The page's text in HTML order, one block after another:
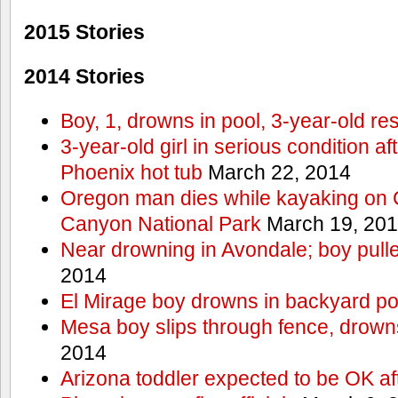
2015 Stories
2014 Stories
Boy, 1, drowns in pool, 3-year-old
3-year-old girl in serious condition
Phoenix hot tub March 22, 2014
Oregon man dies while kayaking on
Canyon National Park March 19,
Near drowning in Avondale; boy
2014
El Mirage boy drowns in backyard
Mesa boy slips through fence,
2014
Arizona toddler expected to be OK